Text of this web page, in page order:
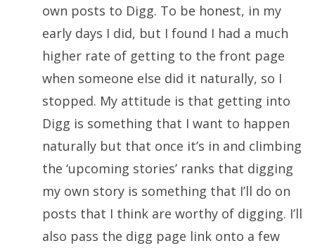
own posts to Digg. To be honest, in my
early days I did, but I found I had a much
higher rate of getting to the front page
when someone else did it naturally, so I
stopped. My attitude is that getting into
Digg is something that I want to happen
naturally but that once it’s in and climbing
the ‘upcoming stories’ ranks that digging
my own story is something that I’ll do on
posts that I think are worthy of digging. I’ll
also pass the digg page link onto a few